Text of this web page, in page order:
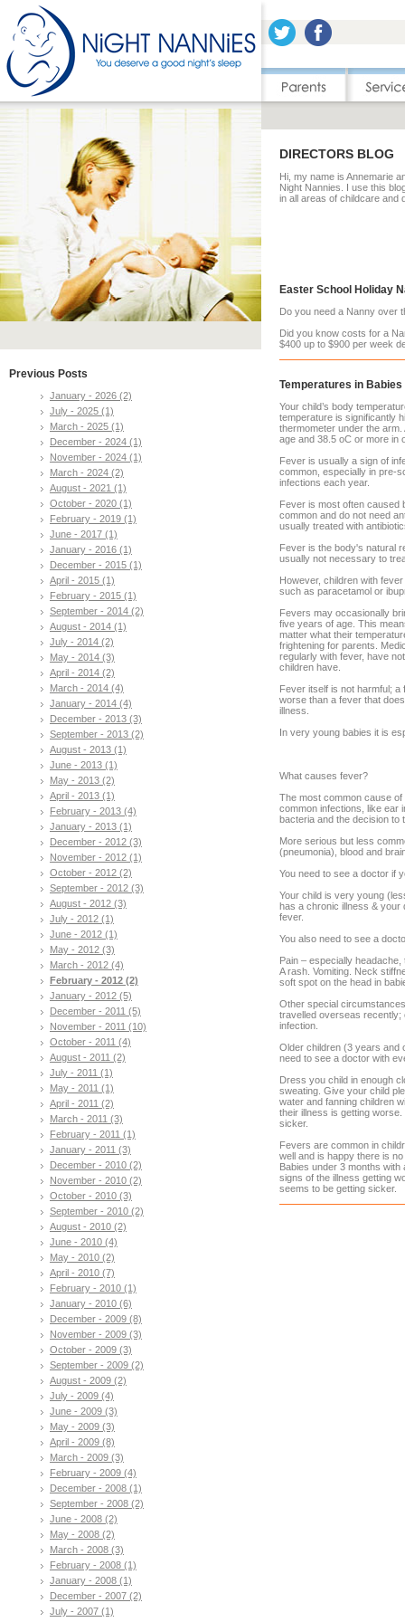
Previous Posts
January - 2026 (2)
July - 2025 (1)
March - 2025 (1)
December - 2024 (1)
November - 2024 (1)
March - 2024 (2)
August - 2021 (1)
October - 2020 (1)
February - 2019 (1)
June - 2017 (1)
January - 2016 (1)
December - 2015 (1)
April - 2015 (1)
February - 2015 (1)
September - 2014 (2)
August - 2014 (1)
July - 2014 (2)
May - 2014 (3)
April - 2014 (2)
March - 2014 (4)
January - 2014 (4)
December - 2013 (3)
September - 2013 (2)
August - 2013 (1)
June - 2013 (1)
May - 2013 (2)
April - 2013 (1)
February - 2013 (4)
January - 2013 (1)
December - 2012 (3)
November - 2012 (1)
October - 2012 (2)
September - 2012 (3)
August - 2012 (3)
July - 2012 (1)
June - 2012 (1)
May - 2012 (3)
March - 2012 (4)
February - 2012 (2)
January - 2012 (5)
December - 2011 (5)
November - 2011 (10)
October - 2011 (4)
August - 2011 (2)
July - 2011 (1)
May - 2011 (1)
April - 2011 (2)
March - 2011 (3)
February - 2011 (1)
January - 2011 (3)
December - 2010 (2)
November - 2010 (2)
October - 2010 (3)
September - 2010 (2)
August - 2010 (2)
June - 2010 (4)
May - 2010 (2)
April - 2010 (7)
February - 2010 (1)
January - 2010 (6)
December - 2009 (8)
November - 2009 (3)
October - 2009 (3)
September - 2009 (2)
August - 2009 (2)
July - 2009 (4)
June - 2009 (3)
May - 2009 (3)
April - 2009 (8)
March - 2009 (3)
February - 2009 (4)
December - 2008 (1)
September - 2008 (2)
June - 2008 (2)
May - 2008 (2)
March - 2008 (3)
February - 2008 (1)
January - 2008 (1)
December - 2007 (2)
July - 2007 (1)
DIRECTORS BLOG
Hi, my name is Annemarie
Night Nannies. I use this
in all areas of childcare and
Easter School Holiday
Do you need a Nanny over
Did you know costs for a
$400 up to $900 per week
Temperatures in
Your child’s body
temperature is significantly
thermometer under the
age and 38.5 oC or more in
Fever is usually a sign of
common, especially in pre-
infections each year.
Fever is most often caused
common and do not need
usually treated with
Fever is the body's natural
usually not necessary to
However, children with
such as paracetamol or
Fevers may occasionally
five years of age. This
matter what their
frightening for parents.
regularly with fever, have
children have.
Fever itself is not harmful;
worse than a fever that
illness.
In very young babies it is
What causes fever?
The most common cause
common infections, like ear
bacteria and the decision to
More serious but less
(pneumonia), blood and
You need to see a doctor if
Your child is very young
has a chronic illness & your
fever.
You also need to see a
Pain – especially
A rash. Vomiting. Neck
soft spot on the head in
Other special
travelled overseas recently;
infection.
Older children (3 years and
need to see a doctor with
Dress you child in enough
sweating. Give your child
water and fanning children
their illness is getting
sicker.
Fevers are common in
well and is happy there is
Babies under 3 months
signs of the illness getting
seems to be getting sicker.